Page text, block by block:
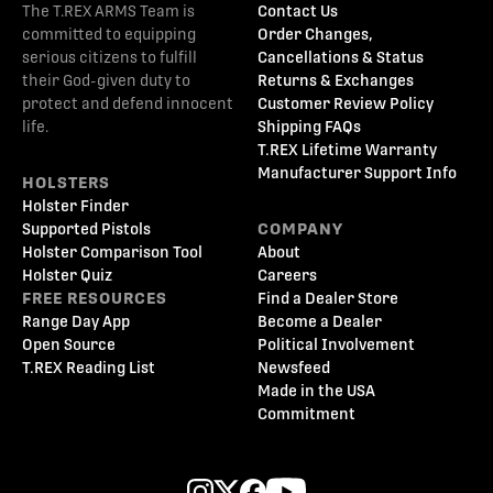
The T.REX ARMS Team is
committed to equipping
serious citizens to fulfill
their God-given duty to
protect and defend innocent
life.
HOLSTERS
Holster Finder
Supported Pistols
Holster Comparison Tool
Holster Quiz
FREE RESOURCES
Range Day App
Open Source
T.REX Reading List
Contact Us
Order Changes,
Cancellations & Status
Returns & Exchanges
Customer Review Policy
Shipping FAQs
T.REX Lifetime Warranty
Manufacturer Support Info
COMPANY
About
Careers
Find a Dealer Store
Become a Dealer
Political Involvement
Newsfeed
Made in the USA
Commitment